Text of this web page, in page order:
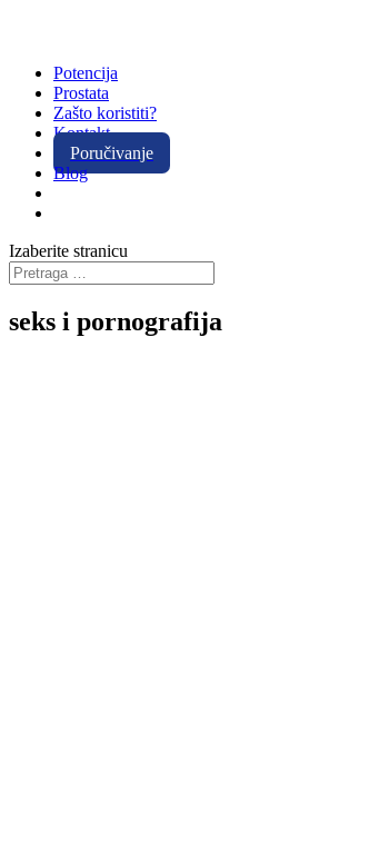
Potencija
Prostata
Zašto koristiti?
Kontakt
Poručivanje
Blog
Izaberite stranicu
seks i pornografija